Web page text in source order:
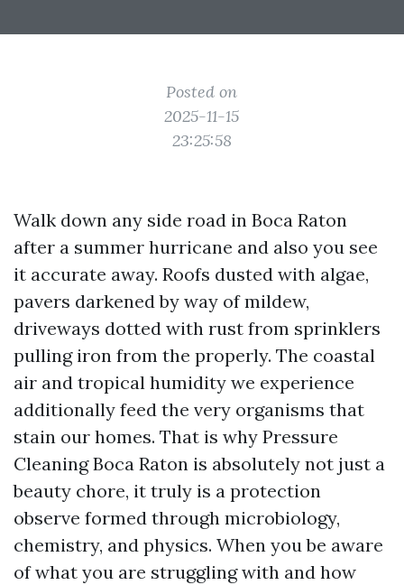
Posted on
2025-11-15
23:25:58
Walk down any side road in Boca Raton
after a summer hurricane and also you see
it accurate away. Roofs dusted with algae,
pavers darkened by way of mildew,
driveways dotted with rust from sprinklers
pulling iron from the properly. The coastal
air and tropical humidity we experience
additionally feed the very organisms that
stain our homes. That is why Pressure
Cleaning Boca Raton is absolutely not just a
beauty chore, it truly is a protection
observe formed through microbiology,
chemistry, and physics. When you be aware
of what you are struggling with and how